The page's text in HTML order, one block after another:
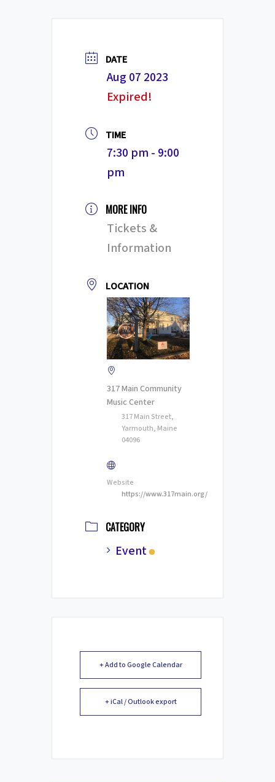
DATE
Aug 07 2023
Expired!
TIME
7:30 pm - 9:00
pm
MORE INFO
Tickets &
Information
LOCATION
317 Main Community
Music Center
317 Main Street,
Yarmouth, Maine
04096
Website
https://www.317main.org/
CATEGORY
Event
+ Add to Google Calendar
+ iCal / Outlook export